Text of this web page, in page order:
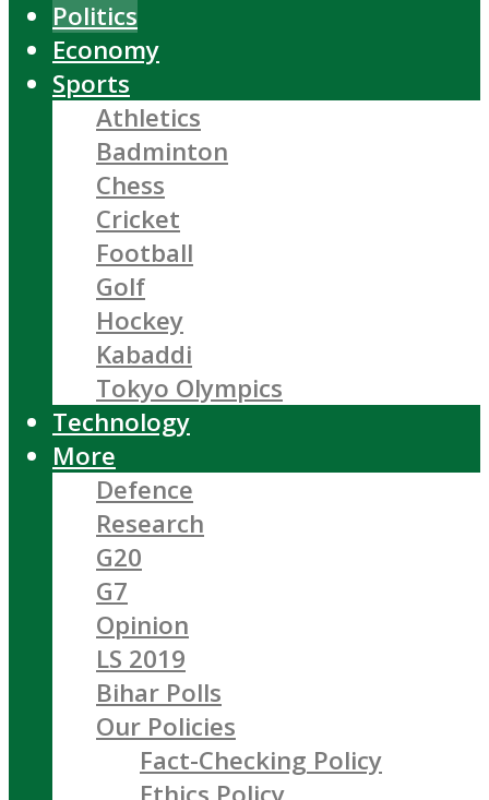
Politics
Economy
Sports
Athletics
Badminton
Chess
Cricket
Football
Golf
Hockey
Kabaddi
Tokyo Olympics
Technology
More
Defence
Research
G20
G7
Opinion
LS 2019
Bihar Polls
Our Policies
Fact-Checking Policy